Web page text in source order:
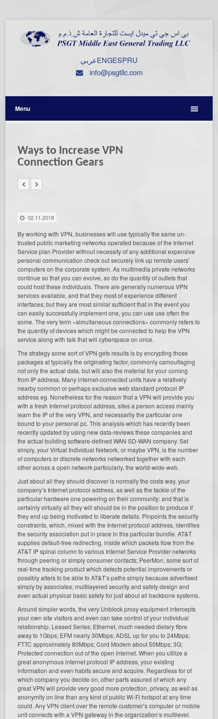
عربيENGESPRU
info@psgtllc.com
Menu
Ways to Increase VPN
Connection Gears
02.11.2018
By working with VPN, businesses will use typically the same un-
trusted public marketing networks operated because of the Internet
Service plan Provider without necessity of any additional expensive
personal communication check out securely link up remote users’
computers on the corporate system. As multimedia private networks
continue so that you can evolve, so do the quantity of outlets that
could host these individuals. There are generally numerous VPN
services available, and that they most of experience different
interfaces; but they are most similar sufficient that in the event you
can easily successfully implement one, you can use use often the
some. The very term «simultaneous connections» commonly refers to
the quantity of devices which might be connected to help the VPN
service along with talk that will cyberspace on once.
The strategy some sort of VPN gets results is by encrypting those
packages at typically the originating factor, commonly camouflaging
not only the actual data, but will also the material for your coming
from IP address. Many internet-connected units have a relatively
nearby common or perhaps exclusive web standard protocol IP
address eg. Nonetheless for the reason that a VPN will provide you
with a fresh Internet protocol address, sites a person access mainly
learn the IP of the very VPN, and necessarily the particular one
bound to your personal pc. This analysis-which has recently been
recently updated by using new data-reviews these companies and
the actual building software-defined WAN SD-WAN company. Set
simply, your Virtual Individual Network, or maybe VPN, is the number
of computers or discrete networks networked together with each
other across a open network particularly, the world-wide-web.
Just about all they should discover is normally the costs way, your
company’s Internet protocol address, as well as the tackle of the
particular hardware one powering on their community: and that is
certainly virtually all they will should be in the position to produce if
they end up being motivated to liberate details. Pinpoints the security
constraints, which, mixed with the Internet protocol address, identifies
the security association put in place in this particular bundle. AT&T
supplies default-free redirecting, inside which packets flow from the
AT&T IP spinal column to various Internet Service Provider networks
through peering or simply consumer contacts; PeerMon, some sort of
real-time tracking product which detects potential improvements or
possibly alters to be able to AT&T’s paths simply because advertised
simply by associates; multilayered security and safety design and
even actual physical basic safety for just about all backbone systems.
Around simpler words, the very Unblock proxy equipment intercepts
your own site visitors and even can take control of your individual
relationship. Leased Series; Ethernet, much needed dietary fibre
away to 1Gbps; EFM nearly 30Mbps; ADSL up for you to 24Mbps;
FTTC approximately 80Mbps; Cord Modem about 50Mbps; 3G;
Protected connection out of the open internet. When you utilize a
great anonymous internet protocol IP address, your existing
information and even habits secure and acquire. Regardless for of
which company you decide on, other parts assured of which any
great VPN will provide very good more protection, privacy, as well as
anonymity on line than any kind of public Wi-Fi hotspot at any time
could. Any VPN client over the remote customer’s computer or mobile
unit connects with a VPN gateway in the organization’s multilevel.